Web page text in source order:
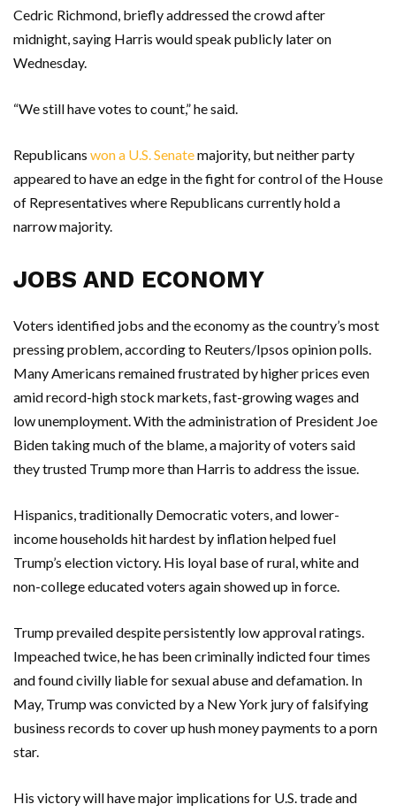
Cedric Richmond, briefly addressed the crowd after
midnight, saying Harris would speak publicly later on
Wednesday.
“We still have votes to count,” he said.
Republicans won a U.S. Senatemajority, but neither party
appeared to have an edge in the fight for control of the House
of Representatives where Republicans currently hold a
narrow majority.
JOBS AND ECONOMY
Voters identified jobs and the economy as the country’s most
pressing problem, according to Reuters/Ipsos opinion polls.
Many Americans remained frustrated by higher prices even
amid record-high stock markets, fast-growing wages and
low unemployment. With the administration of President Joe
Biden taking much of the blame, a majority of voters said
they trusted Trump more than Harris to address the issue.
Hispanics, traditionally Democratic voters, and lower-
income households hit hardest by inflation helped fuel
Trump’s election victory. His loyal base of rural, white and
non-college educated voters again showed up in force.
Trump prevailed despite persistently low approval ratings.
Impeached twice, he has been criminally indicted four times
and found civilly liable for sexual abuse and defamation. In
May, Trump was convicted by a New York jury of falsifying
business records to cover up hush money payments to a porn
star.
His victory will have major implications for U.S. trade and